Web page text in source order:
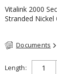
Vitalink 2000
Stranded Nickel
Documents
Length